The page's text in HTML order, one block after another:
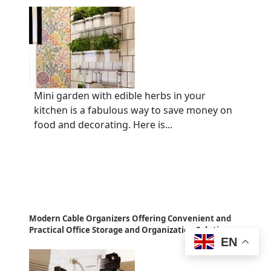
Mini garden with edible herbs in your
kitchen is a fabulous way to save money on
food and decorating. Here is...
Modern Cable Organizers Offering Convenient and
Practical Office Storage and Organization Solutions
EN